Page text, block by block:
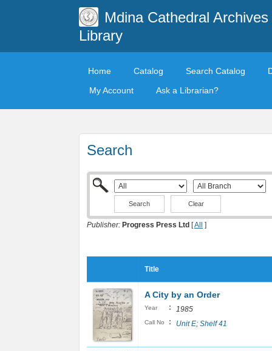
Mdina Cathedral Archives
Library
Home Catalog Search Catalog
My Account
Ask a Librarian?
Search
Clear
Publisher: Progress Press Ltd [All ]
Title
A City by an Order
Year : 1985
Call No : Unit E; Shelf 41